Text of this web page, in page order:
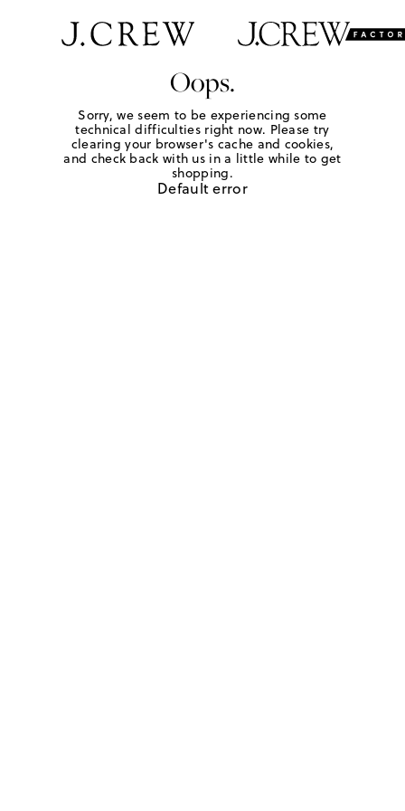
Oops.
Sorry, we seem to be experiencing some
technical difficulties right now. Please try
clearing your browser's cache and cookies,
and check back with us in a little while to get
shopping.
Default error